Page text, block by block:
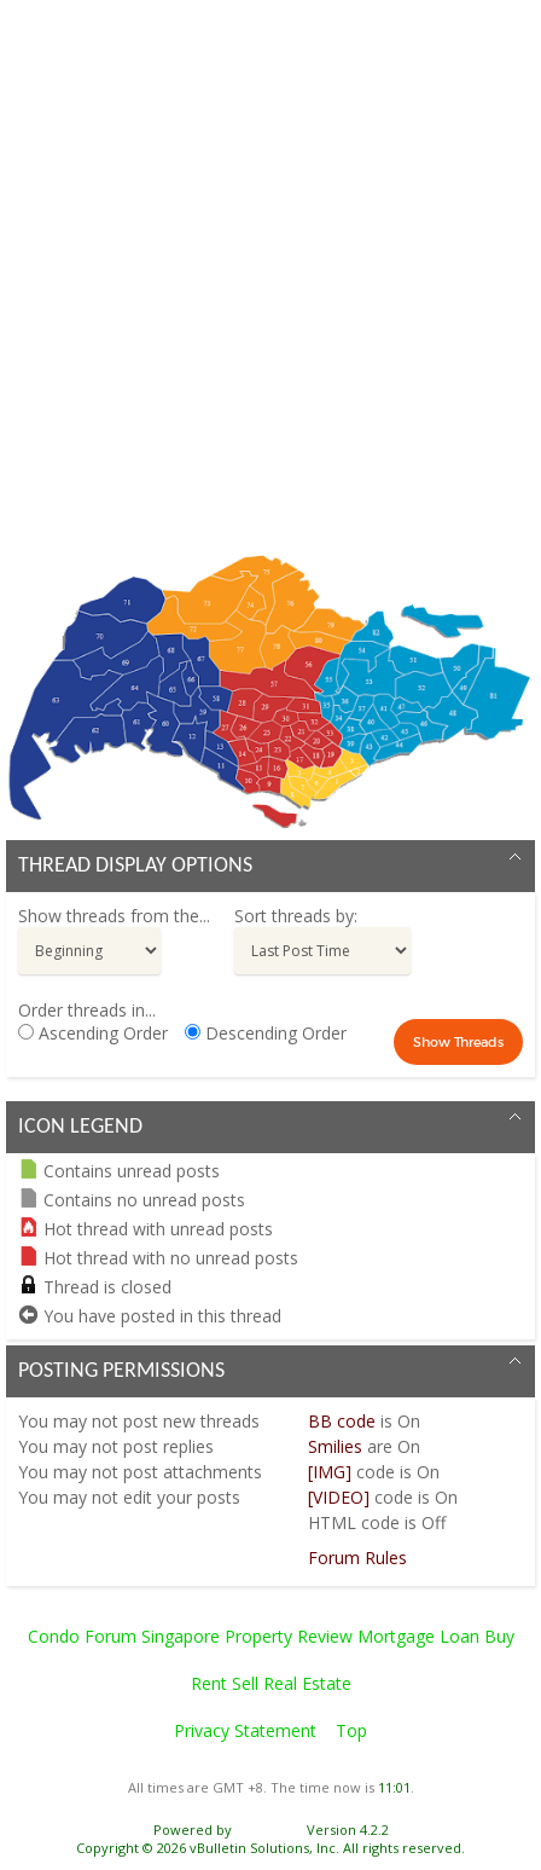
THREAD DISPLAY OPTIONS
Show threads from the... Sort threads by:
Order threads in...
Ascending Order
Descending Order
ICON LEGEND
Contains unread posts
Contains no unread posts
Hot thread with unread posts
Hot thread with no unread posts
Thread is closed
You have posted in this thread
POSTING PERMISSIONS
You may not post new threads
You may not post replies
You may not post attachments
You may not edit your posts
BB code is On
Smilies are On
[IMG] code is On
[VIDEO] code is On
HTML code is Off
Forum Rules
Condo Forum Singapore Property Review Mortgage Loan Buy
Rent Sell Real Estate
Privacy Statement Top
All times are GMT +8. The time now is 11:01
Powered by
Version 4.2.2
Copyright © 2026 vBulletin Solutions, Inc. All rights reserved.